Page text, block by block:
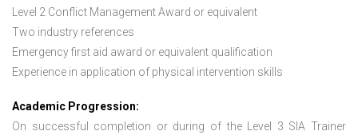
Level 2 Conflict Management Award or equivalent
Two industry references
Emergency first aid award or equivalent qualification
Experience in application of physical intervention skills
Academic Progression:
On successful completion or during of the Level 3 SIA Trainer